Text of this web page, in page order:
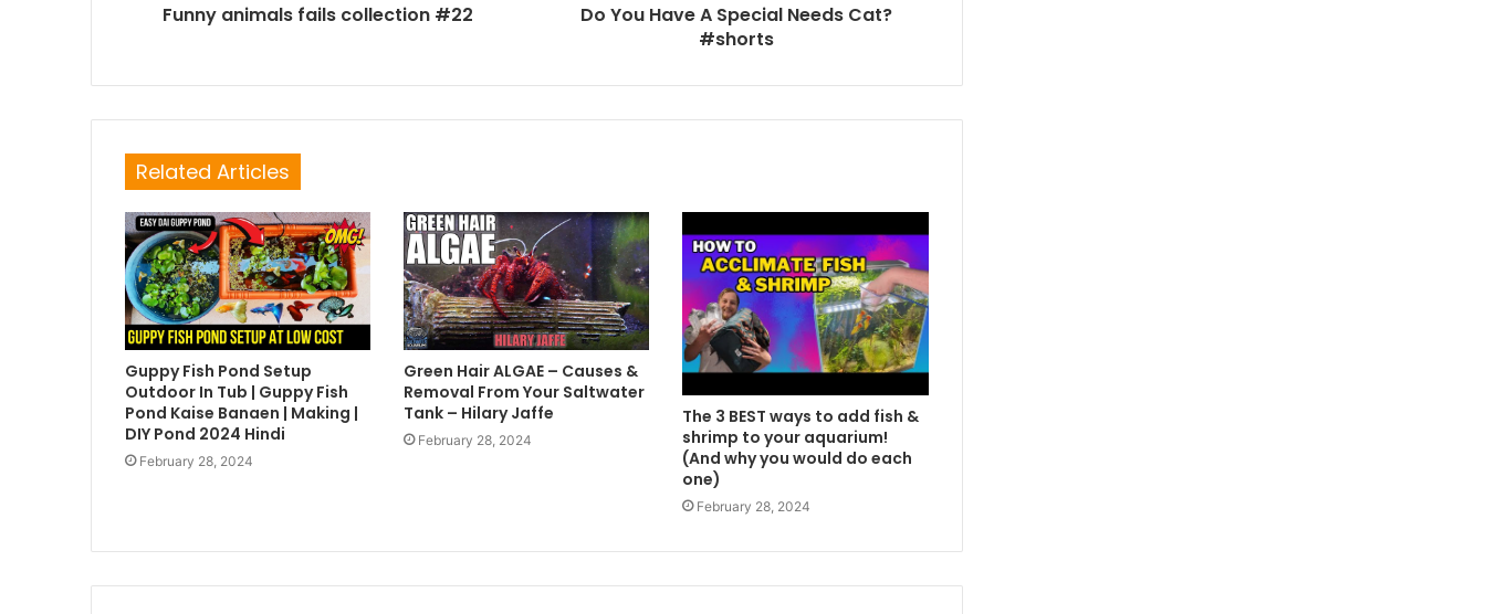
Funny animals fails collection #22
Do You Have A Special Needs Cat?
#shorts
Related Articles
Guppy Fish Pond Setup
Outdoor In Tub | Guppy Fish
Pond Kaise Banaen | Making |
DIY Pond 2024 Hindi
February 28, 2024
Green Hair ALGAE – Causes &
Removal From Your Saltwater
Tank – Hilary Jaffe
February 28, 2024
The 3 BEST ways to add fish &
shrimp to your aquarium!
(And why you would do each
one)
February 28, 2024